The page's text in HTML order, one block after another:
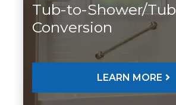
Tub-to-Shower/Tub
Conversion
LEARN MORE